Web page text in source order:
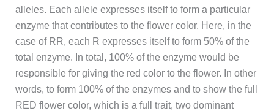
alleles. Each allele expresses itself to form a particular
enzyme that contributes to the flower color. Here, in the
case of RR, each R expresses itself to form 50% of the
total enzyme. In total, 100% of the enzyme would be
responsible for giving the red color to the flower. In other
words, to form 100% of the enzymes and to show the full
RED flower color, which is a full trait, two dominant